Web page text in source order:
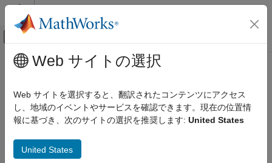
コンテンツへスキップ
オフキャンバス ナビゲーション メ
ドキュメンテーションのホーム
SoC Blockset
SoC Blockset Supported Hardware
Support for Fixed Reference Design
メインコンテンツ
configureADCMixer
Configure properties of mixer for channel in ADC tile
Syntax
Web サイトの選択
Web サイトを選択すると、翻訳されたコンテンツにアクセス
し、地域のイベントやサービスを確認できます。現在の位置情
報に基づき、次のサイトの選択を推奨します: United States
United States